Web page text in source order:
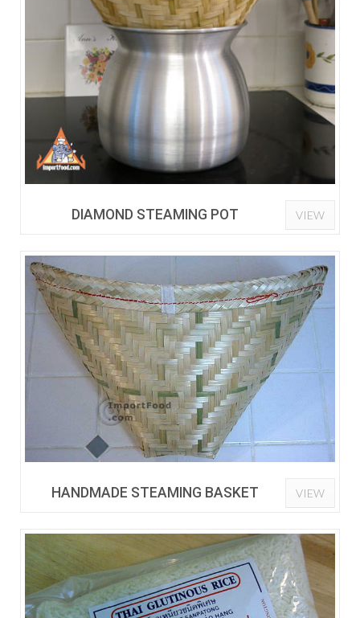
DIAMOND STEAMING POT VIEW
HANDMADE STEAMING BASKET VIEW